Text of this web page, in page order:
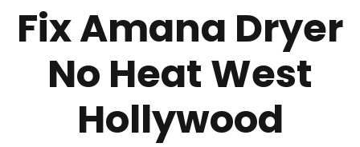
Fix Amana Dryer
No Heat West
Hollywood